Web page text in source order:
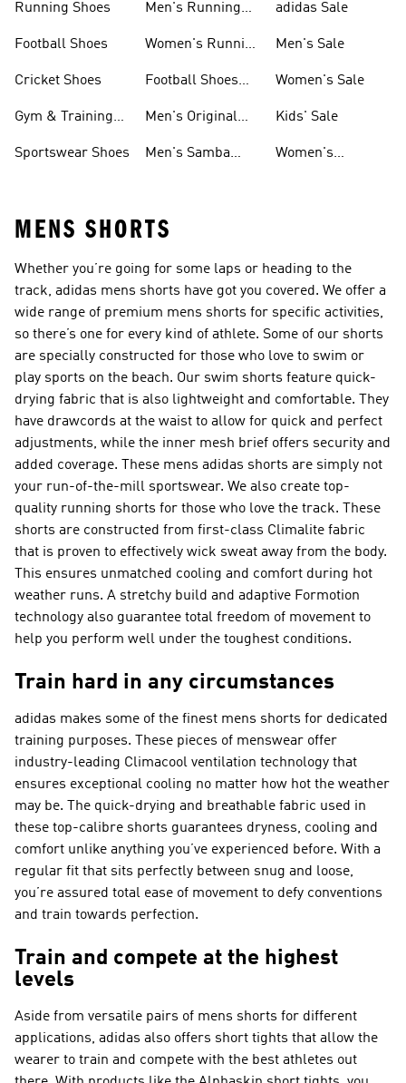
Running Shoes
Football Shoes
Cricket Shoes
Gym & Training
Sportswear Shoes
Men's Running
Women's Running
Football Shoes
Men's Original
Men's Samba
adidas Sale
Men's Sale
Women's Sale
Kids' Sale
Women's
MENS SHORTS
Whether you’re going for some laps or heading to the
track, adidas mens shorts have got you covered. We offer a
wide range of premium mens shorts for specific activities,
so there’s one for every kind of athlete. Some of our shorts
are specially constructed for those who love to swim or
play sports on the beach. Our swim shorts feature quick-
drying fabric that is also lightweight and comfortable. They
have drawcords at the waist to allow for quick and perfect
adjustments, while the inner mesh brief offers security and
added coverage. These mens adidas shorts are simply not
your run-of-the-mill sportswear. We also create top-
quality running shorts for those who love the track. These
shorts are constructed from first-class Climalite fabric
that is proven to effectively wick sweat away from the body.
This ensures unmatched cooling and comfort during hot
weather runs. A stretchy build and adaptive Formotion
technology also guarantee total freedom of movement to
help you perform well under the toughest conditions.
Train hard in any circumstances
adidas makes some of the finest mens shorts for dedicated
training purposes. These pieces of menswear offer
industry-leading Climacool ventilation technology that
ensures exceptional cooling no matter how hot the weather
may be. The quick-drying and breathable fabric used in
these top-calibre shorts guarantees dryness, cooling and
comfort unlike anything you’ve experienced before. With a
regular fit that sits perfectly between snug and loose,
you’re assured total ease of movement to defy conventions
and train towards perfection.
Train and compete at the highest
levels
Aside from versatile pairs of mens shorts for different
applications, adidas also offers short tights that allow the
wearer to train and compete with the best athletes out